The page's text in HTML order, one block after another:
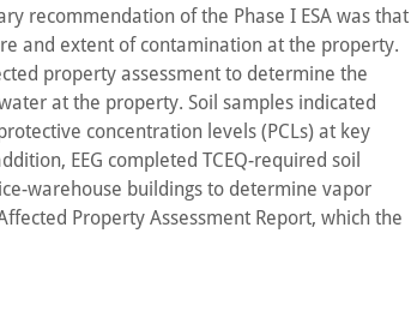
recommendation of the Phase I ESA was that
and extent of contamination at the property.
property assessment to determine the
at the property. Soil samples indicated
concentration levels (PCLs) at key
EEG completed TCEQ-required soil
warehouse buildings to determine vapor
Property Assessment Report, which the